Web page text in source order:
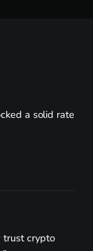
a solid rate
trust crypto